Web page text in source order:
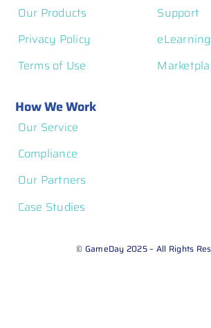
Our Products
Privacy Policy
Terms of Use
Support
eLearning
How We Work
Our Service
Compliance
Our Partners
Case Studies
© GameDay 2025 – All Rights